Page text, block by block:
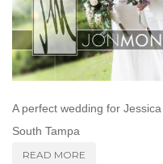
A perfect wedding for
South Tampa
READ MORE